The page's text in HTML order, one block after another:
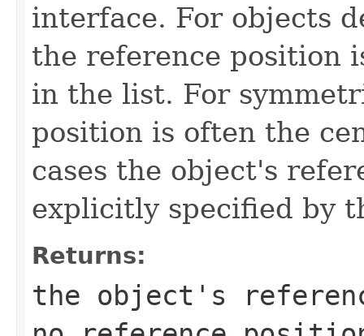
interface. For objects
the reference position
in the list. For
position is often the
cases the object's
explicitly specified by
Returns:
the object's